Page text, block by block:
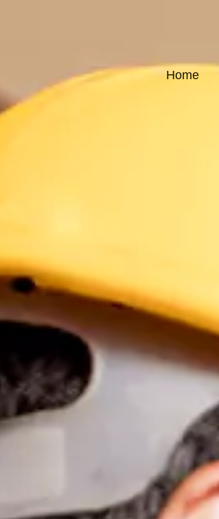
Home